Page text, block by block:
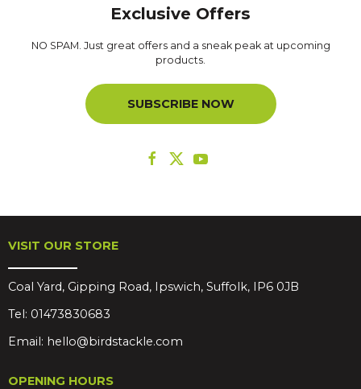
Exclusive Offers
NO SPAM. Just great offers and a sneak peak at upcoming
products.
SUBSCRIBE NOW
VISIT OUR STORE
Coal Yard, Gipping Road, Ipswich, Suffolk, IP6 0JB
Tel: 01473830683
Email: hello@birdstackle.com
OPENING HOURS